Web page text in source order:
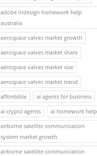
adobe indesign homework help
australia
aerospace valves market growth
aerospace valves market share
aerospace valves market size
aerospace valves market trend
affordable
ai agents for business
ai crypto agents
ai homework help
airborne satellite communication
system market growth
airborne satellite communication